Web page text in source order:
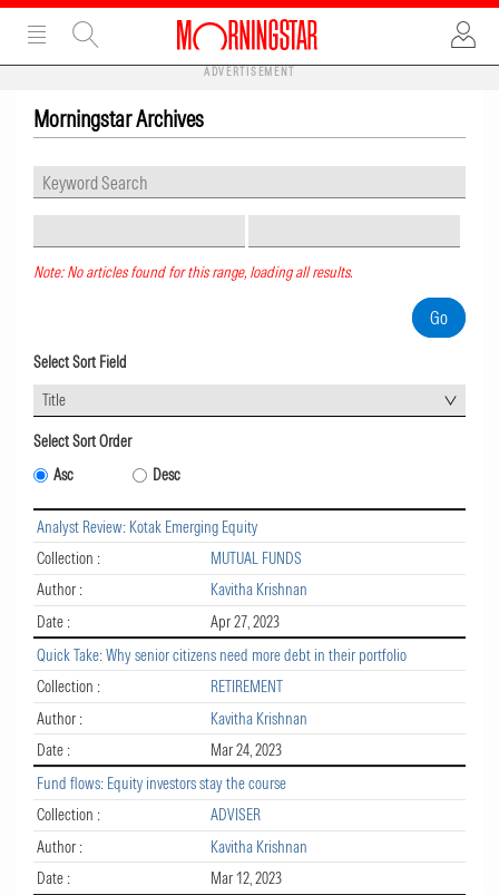
ADVERTISEMENT
Morningstar Archives
Note: No articles found for this range, loading all results.
Select Sort Field
Title
Select Sort Order
Asc
Desc
Analyst Review: Kotak Emerging Equity
Collection :
MUTUAL FUNDS
Author :
Kavitha Krishnan
Date :
Apr 27, 2023
Quick Take: Why senior citizens need more debt in their portfolio
Collection :
RETIREMENT
Author :
Kavitha Krishnan
Date :
Mar 24, 2023
Fund flows: Equity investors stay the course
Collection :
ADVISER
Author :
Kavitha Krishnan
Date :
Mar 12, 2023